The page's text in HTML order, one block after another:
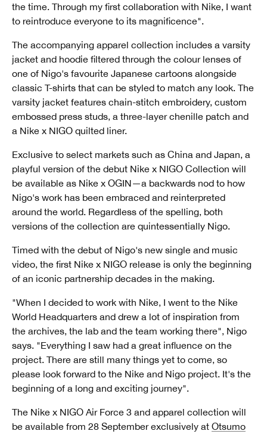
the time. Through my first collaboration with Nike, I want
to reintroduce everyone to its magnificence".
The accompanying apparel collection includes a varsity
jacket and hoodie filtered through the colour lenses of
one of Nigo's favourite Japanese cartoons alongside
classic T-shirts that can be styled to match any look. The
varsity jacket features chain-stitch embroidery, custom
embossed press studs, a three-layer chenille patch and
a Nike x NIGO quilted liner.
Exclusive to select markets such as China and Japan, a
playful version of the debut Nike x NIGO Collection will
be available as Nike x OGIN—a backwards nod to how
Nigo's work has been embraced and reinterpreted
around the world. Regardless of the spelling, both
versions of the collection are quintessentially Nigo.
Timed with the debut of Nigo's new single and music
video, the first Nike x NIGO release is only the beginning
of an iconic partnership decades in the making.
"When I decided to work with Nike, I went to the Nike
World Headquarters and drew a lot of inspiration from
the archives, the lab and the team working there", Nigo
says. "Everything I saw had a great influence on the
project. There are still many things yet to come, so
please look forward to the Nike and Nigo project. It's the
beginning of a long and exciting journey".
The Nike x NIGO Air Force 3 and apparel collection will
be available from 28 September exclusively at Otsumo